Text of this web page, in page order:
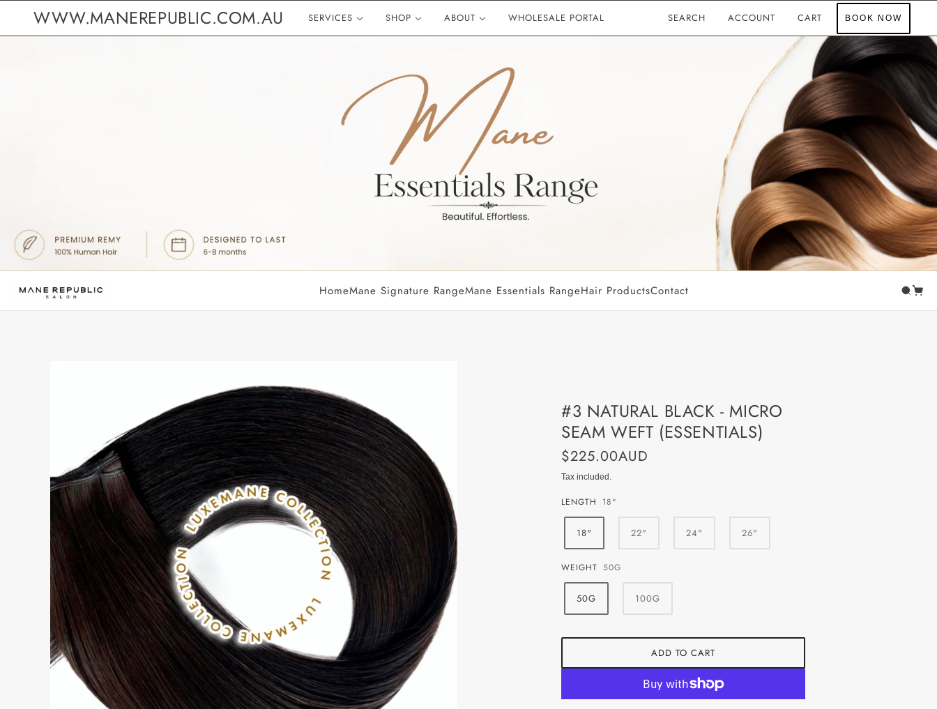
WWW.MANEREPUBLIC.COM.AU SERVICES SHOP
Mane Signature Range
Mane Piece Clip In
Machine Wefts
PROFESSIONAL TOOLS
Luxemane Accessories
Luxemane Hair Care
HAIR CARE PRODUCTS
Wella Professional
SUN & BODY CARE
Gift Cards - Instant Digital Voucher
ABOUT WHOLESALE PORTAL SEARCH ACCOUNT CART BOOK NOW
HomeMane Signature RangeMane Essentials RangeHair ProductsContact
#3 NATURAL BLACK - MICRO
SEAM WEFT (ESSENTIALS)
$225.00AUD
Tax included.
LENGTH 18"
18" 22" 24" 26"
WEIGHT 50G
50G 100G
ADD TO CART